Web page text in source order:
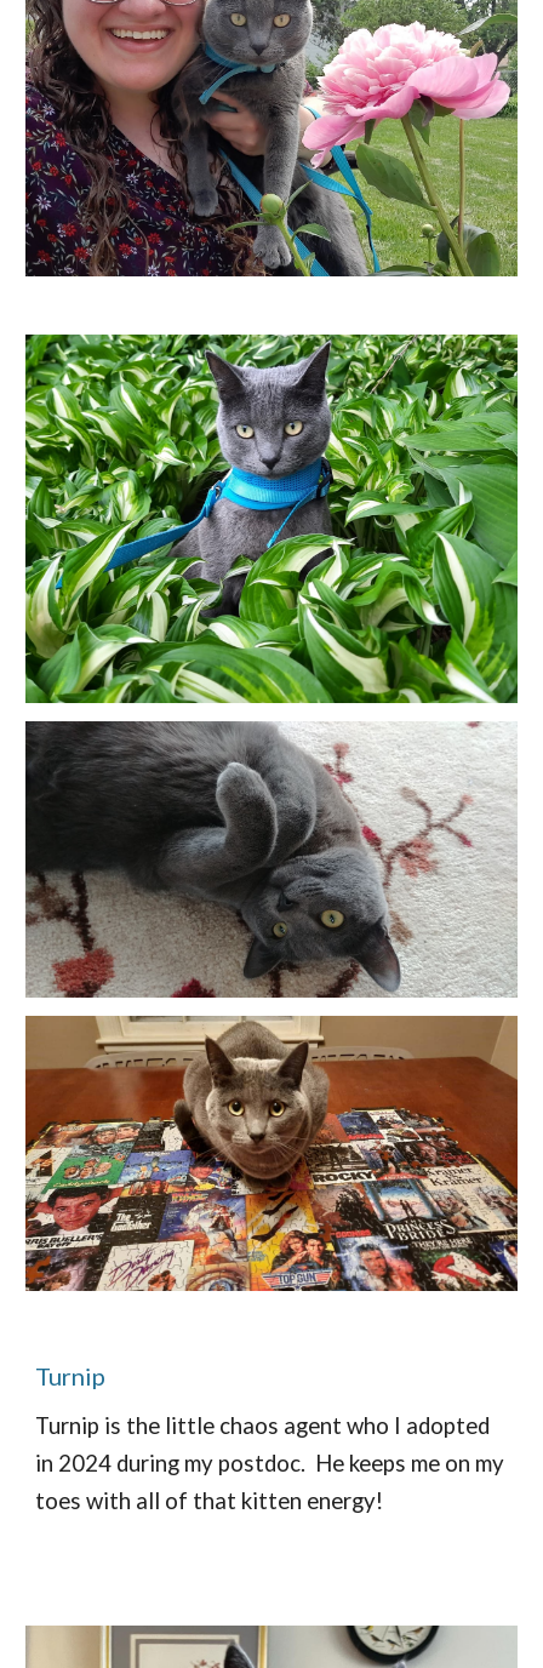
Turnip
Turnip is the little chaos agent who I adopted
in 2024 during my postdoc. He keeps me on my
toes with all of that kitten energy!